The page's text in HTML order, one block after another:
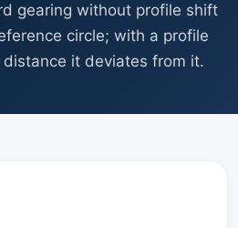
gearing without profile shift
circle; with a profile
it deviates from it.